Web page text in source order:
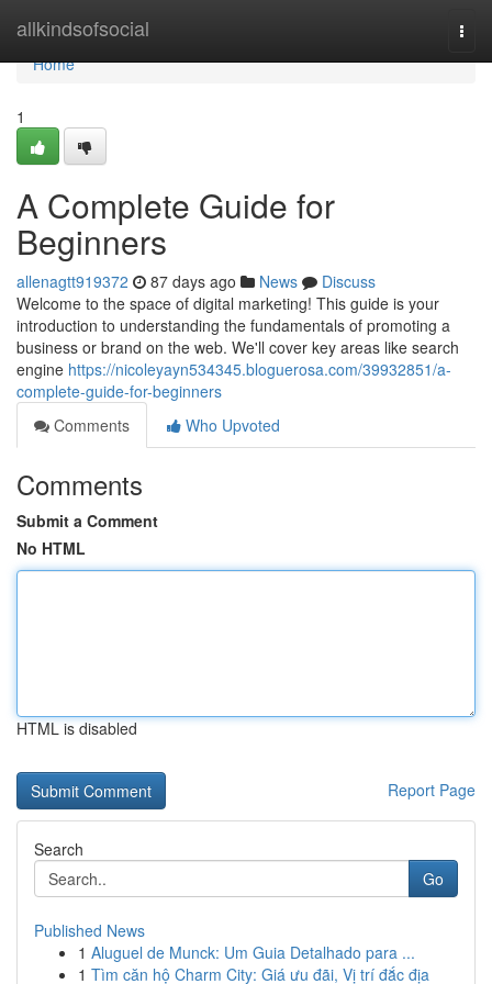
allkindsofsocial
Home
Home
1
A Complete Guide for
Beginners
allenagtt919372 87 days ago News
Discuss
Welcome to the space of digital marketing! This guide is your
introduction to understanding the fundamentals of promoting a
business or brand on the web. We'll cover key areas like search
engine https://nicoleyayn534345.bloguerosa.com/39932851/a-
complete-guide-for-beginners
Comments
Who Upvoted
Comments
Submit a Comment
No HTML
HTML is disabled
Report Page
Search
Go
Published News
1 Aluguel de Munck: Um Guia Detalhado para ...
1 Tìm căn hộ Charm City: Giá ưu đãi, Vị trí đắc địa